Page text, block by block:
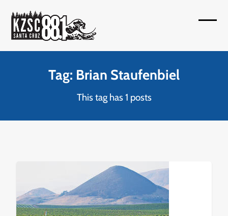
content
Tag: Brian Staufenbiel
This tag has 1 posts